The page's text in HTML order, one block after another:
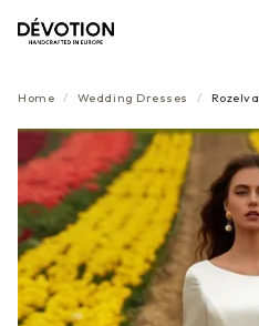
Home / Wedding Dresses / Rozelva